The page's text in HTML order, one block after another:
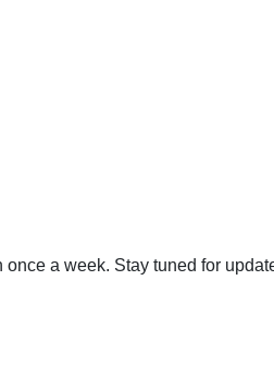
a week. Stay tuned for